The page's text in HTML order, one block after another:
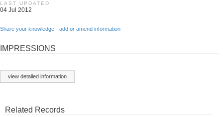
LAST UPDATED
04 Jul 2012
Share your knowledge - add or amend information
IMPRESSIONS
view detailed information
Related Records